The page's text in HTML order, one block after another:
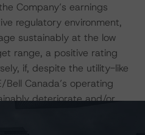
Company’s earnings
regulatory environment,
sustainably at the low
range, a positive rating
if, despite the utility-like
Canada’s operating
deteriorate and/or